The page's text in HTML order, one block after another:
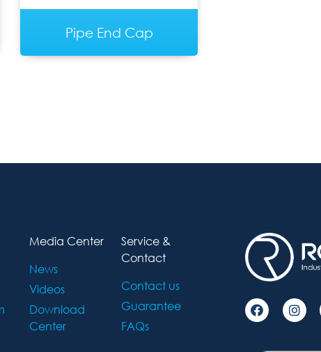
Pipe End Cap
Media Center
News
Videos
Download
Center
Service &
Contact
Contact us
Guarantee
FAQs